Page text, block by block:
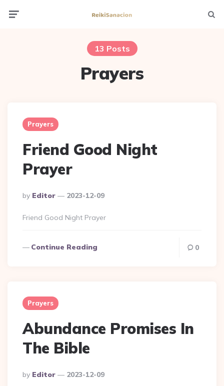
13 Posts
Prayers
Prayers
Friend Good Night
Prayer
Posted
By
By Editor 2023-12-09
Friend Good Night Prayer
Continue Reading 0
Prayers
Abundance Promises In
The Bible
Posted
By
By Editor 2023-12-09